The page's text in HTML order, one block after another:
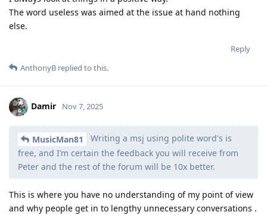
The word useless was aimed at the issue at hand nothing
else.
Reply
AnthonyB replied to this.
Damir Nov 7, 2025
MusicMan81
Writing a msj using polite word's is
free, and I’m certain the feedback you will receive from
Peter and the rest of the forum will be 10x better.
This is where you have no understanding of my point of view
and why people get in to lengthy unnecessary conversations .